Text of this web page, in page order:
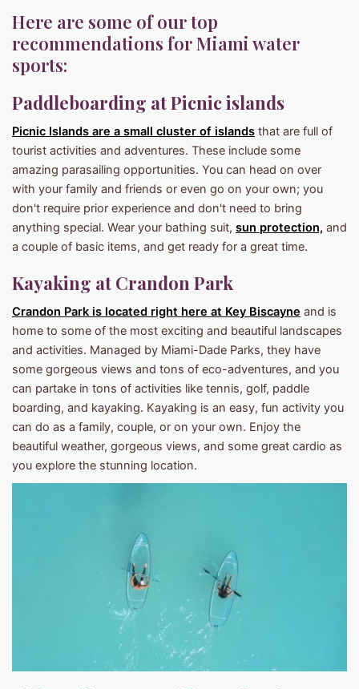
Here are some of our top
recommendations for Miami water
sports:
Paddleboarding at Picnic islands
Picnic Islands are a small cluster of islands that are full of
tourist activities and adventures. These include some
amazing parasailing opportunities. You can head on over
with your family and friends or even go on your own; you
don't require prior experience and don't need to bring
anything special. Wear your bathing suit, sun protection, and
a couple of basic items, and get ready for a great time.
Kayaking at Crandon Park
Crandon Park is located right here at Key Biscayne and is
home to some of the most exciting and beautiful landscapes
and activities. Managed by Miami-Dade Parks, they have
some gorgeous views and tons of eco-adventures, and you
can partake in tons of activities like tennis, golf, paddle
boarding, and kayaking. Kayaking is an easy, fun activity you
can do as a family, couple, or on your own. Enjoy the
beautiful weather, gorgeous views, and some great cardio as
you explore the stunning location.